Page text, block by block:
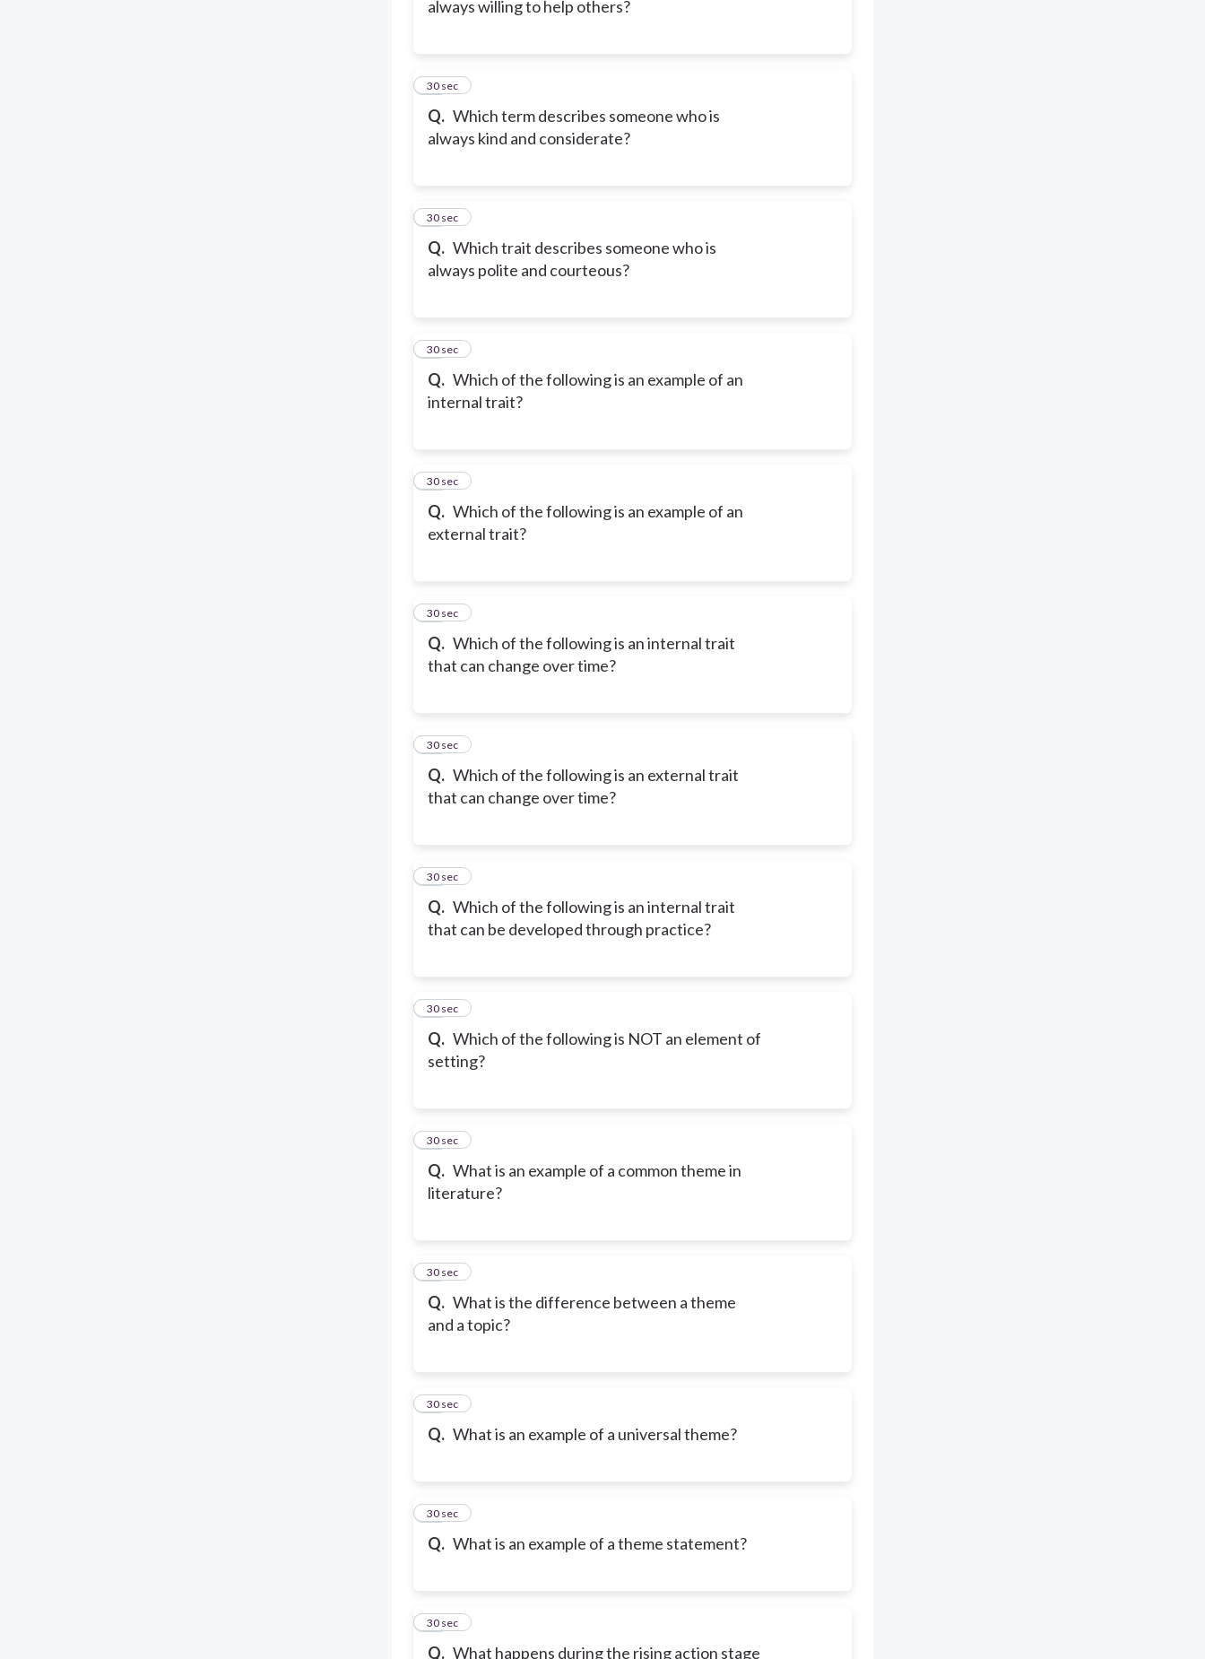
always willing to help others?
Q. Which term describes someone who is
always kind and considerate?
10
30 sec
Q. Which trait describes someone who is
always polite and courteous?
11
30 sec
Q. Which of the following is an example of an
internal trait?
12
30 sec
Q. Which of the following is an example of an
external trait?
13
30 sec
Q. Which of the following is an internal trait
that can change over time?
14
30 sec
Q. Which of the following is an external trait
that can change over time?
15
30 sec
Q. Which of the following is an internal trait
that can be developed through practice?
16
30 sec
Q. Which of the following is NOT an element of
setting?
17
30 sec
Q. What is an example of a common theme in
literature?
18
30 sec
Q. What is the difference between a theme
and a topic?
19
30 sec
Q. What is an example of a universal theme?
20
30 sec
Q. What is an example of a theme statement?
21
30 sec
Q. What happens during the rising action stage
22
30 sec